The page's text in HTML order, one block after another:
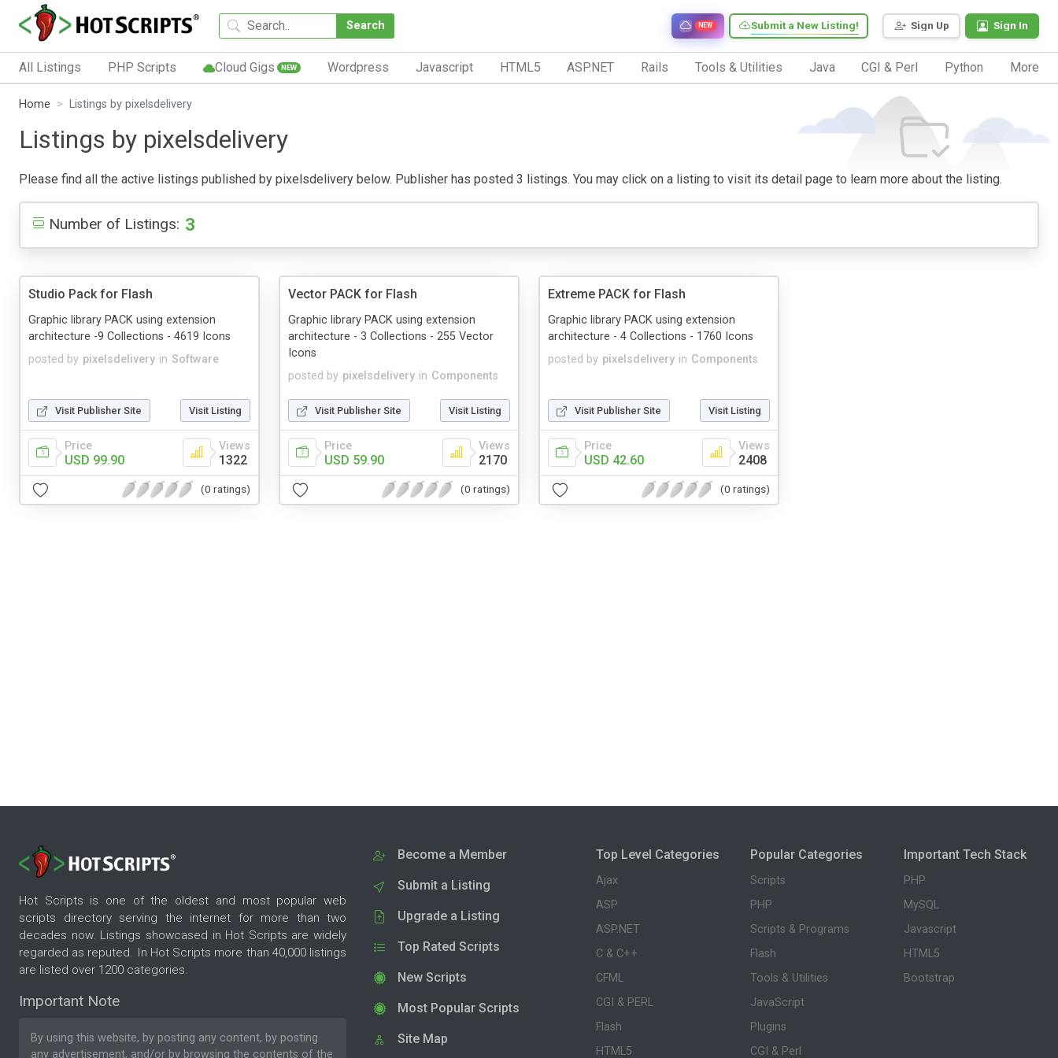
Search Sign Up Sign In
Submit a New Listing!
NEW
All Listings PHP Scripts Cloud Gigs NEW Wordpress Javascript HTML5 ASP.NET Rails Tools & Utilities Java CGI & Perl Python More
Home Listings by pixelsdelivery
Listings by pixelsdelivery
Please find all the active listings published by pixelsdelivery below. Publisher has posted 3 listings. You may click on a listing to visit its detail page to learn more about the listing.
Number of Listings: 3
Studio Pack for Flash
posted by pixelsdelivery in Software
Graphic library PACK using extension
architecture -9 Collections - 4619 Icons
Visit Publisher Site Visit Listing
Price
USD 99.90
Views
1322
(0 ratings)
Vector PACK for Flash
posted by pixelsdelivery in Components
Graphic library PACK using extension
architecture - 3 Collections - 255 Vector
Icons
Visit Publisher Site Visit Listing
Price
USD 59.90
Views
2170
(0 ratings)
Extreme PACK for Flash
posted by pixelsdelivery in Components
Graphic library PACK using extension
architecture - 4 Collections - 1760 Icons
Visit Publisher Site Visit Listing
Price
USD 42.60
Views
2408
(0 ratings)
Hot Scripts is one of the oldest and most popular web
scripts directory serving the internet for more than two
decades now. Listings showcased in Hot Scripts are widely
regarded as reputed. In Hot Scripts more than 40,000 listings
are listed over 1200 categories.
Important Note
By using this website, by posting any content, by posting
any advertisement, and/or by browsing the contents of the
Become a Member
Submit a Listing
Upgrade a Listing
Top Rated Scripts
New Scripts
Most Popular Scripts
Site Map
Top Level Categories
Ajax
ASP
ASP.NET
C & C++
CFML
CGI & PERL
Flash
HTML5
Popular Categories
Scripts
PHP
Scripts & Programs
Flash
Tools & Utilities
JavaScript
Plugins
CGI & Perl
Important Tech Stack
PHP
MySQL
Javascript
HTML5
Bootstrap